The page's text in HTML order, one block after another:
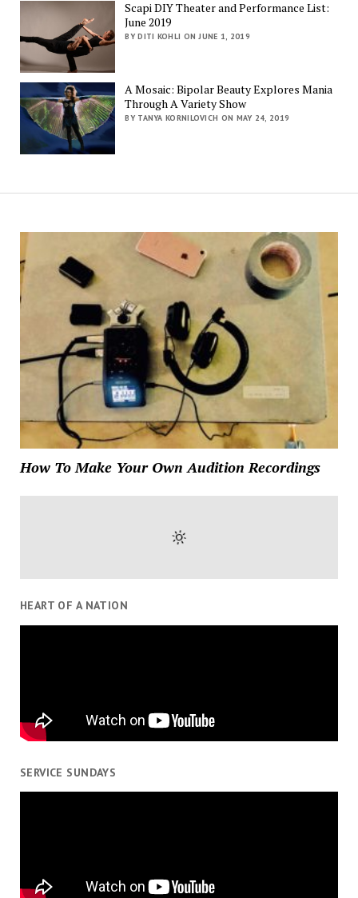
Scapi DIY Theater and Performance List:
June 2019
BY DITI KOHLI ON JUNE 1, 2019
A Mosaic: Bipolar Beauty Explores Mania
Through A Variety Show
BY TANYA KORNILOVICH ON MAY 24, 2019
How To Make Your Own Audition Recordings
HEART OF A NATION
SERVICE SUNDAYS